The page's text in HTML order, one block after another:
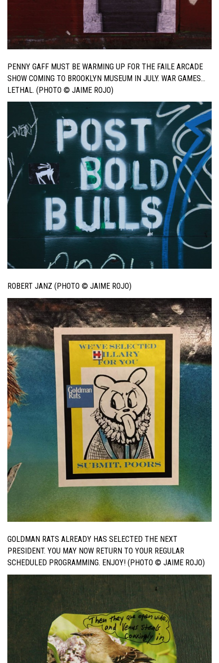
PENNY GAFF MUST BE WARMING UP FOR THE FAILE ARCADE
SHOW COMING TO BROOKLYN MUSEUM IN JULY. WAR GAMES…
LETHAL. (PHOTO © JAIME ROJO)
ROBERT JANZ (PHOTO © JAIME ROJO)
GOLDMAN RATS ALREADY HAS SELECTED THE NEXT
PRESIDENT. YOU MAY NOW RETURN TO YOUR REGULAR
SCHEDULED PROGRAMMING. ENJOY! (PHOTO © JAIME ROJO)